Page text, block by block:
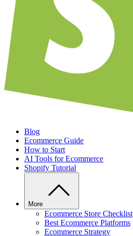
Blog
Ecommerce Guide
How to Start
AI Tools for Ecommerce
Shopify Tutorial
More
Ecommerce Store Checklist
Best Ecommerce Platforms
Ecommerce Strategy